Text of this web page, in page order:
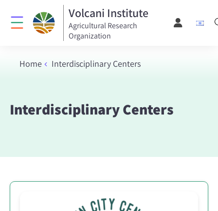
Volcani Institute
Agricultural Research
Organization
Home Interdisciplinary Centers
Interdisciplinary Centers